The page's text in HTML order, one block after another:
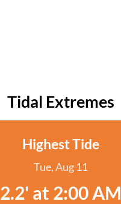
Tidal Extremes
Highest Tide
Tue, Aug 11
2.2' at 2:00 AM